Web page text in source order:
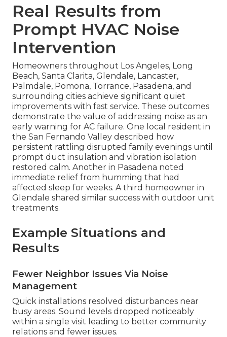
Real Results from
Prompt HVAC Noise
Intervention
Homeowners throughout Los Angeles, Long
Beach, Santa Clarita, Glendale, Lancaster,
Palmdale, Pomona, Torrance, Pasadena, and
surrounding cities achieve significant quiet
improvements with fast service. These outcomes
demonstrate the value of addressing noise as an
early warning for AC failure. One local resident in
the San Fernando Valley described how
persistent rattling disrupted family evenings until
prompt duct insulation and vibration isolation
restored calm. Another in Pasadena noted
immediate relief from humming that had
affected sleep for weeks. A third homeowner in
Glendale shared similar success with outdoor unit
treatments.
Example Situations and
Results
Fewer Neighbor Issues Via Noise
Management
Quick installations resolved disturbances near
busy areas. Sound levels dropped noticeably
within a single visit leading to better community
relations and fewer issues.